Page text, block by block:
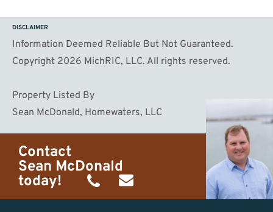
DISCLAIMER
Information Deemed Reliable But Not Guaranteed.
Copyright 2026 MichRIC, LLC. All rights reserved.
Property Listed By
Sean McDonald, Homewaters, LLC
Contact
Sean McDonald
today!
(231) sean@homewaters.net